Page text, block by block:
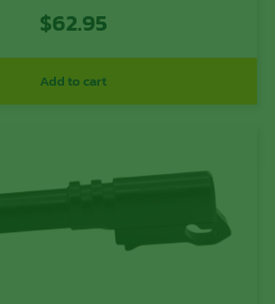
$62.95
Add to cart